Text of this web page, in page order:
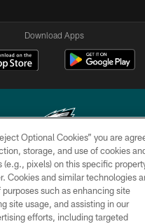
Download Apps
Philadelphia Eagles. All rights
PRIVACY POLICY
ACCESSIBILITY
Optional Cookies” you are
storage, and use of cookies
pixels) on this specific
Cookies and similar technologies
such as enhancing site
site usage, and assisting in our
efforts, including targeted